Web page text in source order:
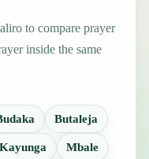
to compare prayer
inside the same
Butaleja
Kayunga Mbale